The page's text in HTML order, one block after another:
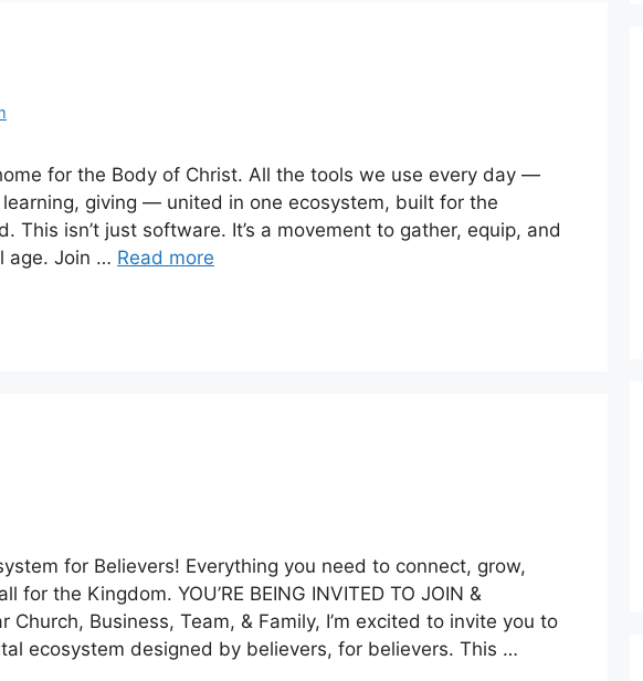
for the Body of Christ. All the tools we use every day —
giving — united in one ecosystem, built for the
This isn’t just software. It’s a movement to gather, equip, and
age. Join … Read more
for Believers! Everything you need to connect, grow,
the Kingdom. YOU’RE BEING INVITED TO JOIN &
Church, Business, Team, & Family, I’m excited to invite you to
ecosystem designed by believers, for believers. This …